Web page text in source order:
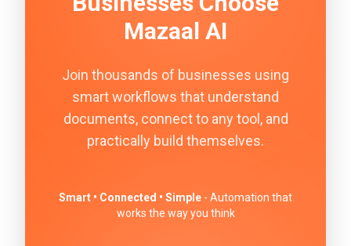
Mazaal AI
Join thousands of businesses using
smart workflows that understand
documents, connect to any tool, and
practically build themselves.
Smart • Connected • Simple - Automation that
works the way you think